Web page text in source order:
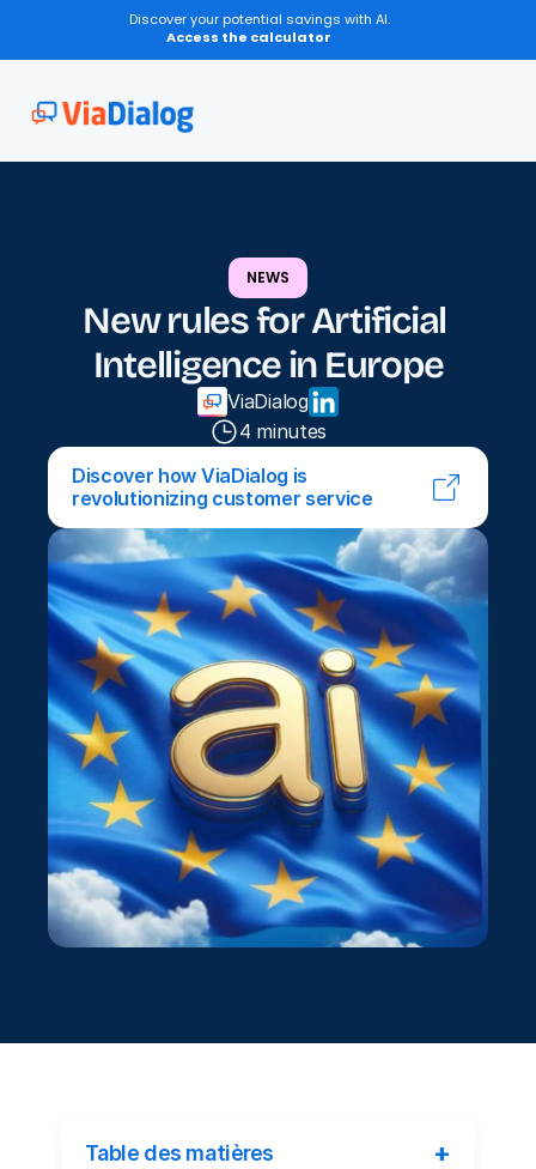
Discover your potential savings with AI.
Access the calculator
NEWS
New rules for Artificial
Intelligence in Europe
ViaDialog
4 minutes
Discover how ViaDialog is
revolutionizing customer service
Table des matières +